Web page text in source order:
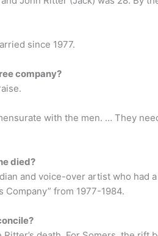
since 1977.
company?
with the men. … They
died?
and voice-over artist who
Company” from 1977-1984.